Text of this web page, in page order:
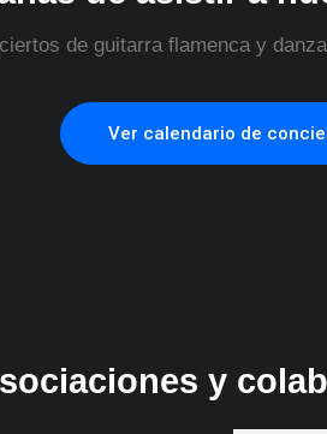
de guitarra flamenca y
Ver calendario de
y